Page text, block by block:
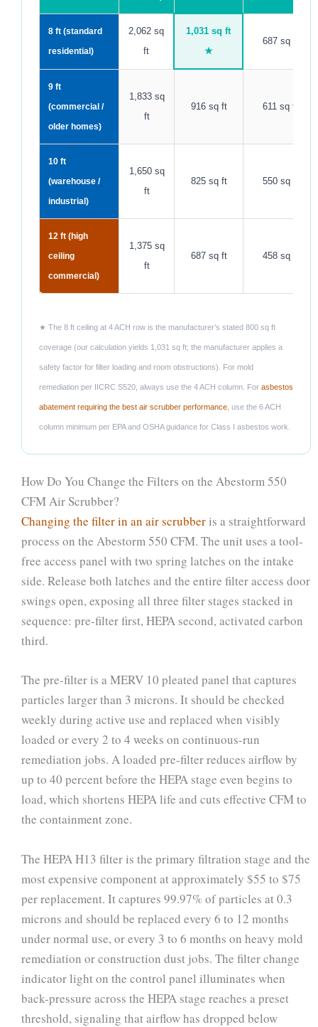
8 ft (standard
residential)
2,062 sq
ft
1,031 sq ft
★
687 sq ft
9 ft
(commercial /
older homes)
1,833 sq
ft
916 sq ft 611 sq ft
10 ft
(warehouse /
industrial)
1,650 sq
ft
825 sq ft 550 sq ft
12 ft (high
ceiling
commercial)
1,375 sq
ft
687 sq ft 458 sq ft
★ The 8 ft ceiling at 4 ACH row is the manufacturer’s stated 800 sq ft
coverage (our calculation yields 1,031 sq ft; the manufacturer applies a
safety factor for filter loading and room obstructions). For mold
remediation per IICRC S520, always use the 4 ACH column. For asbestos
abatement requiring the best air scrubber performance , use the 6 ACH
column minimum per EPA and OSHA guidance for Class I asbestos work.
How Do You Change the Filters on the Abestorm 550
CFM Air Scrubber?
Changing the filter in an air scrubberis a straightforward
process on the Abestorm 550 CFM. The unit uses a tool-
free access panel with two spring latches on the intake
side. Release both latches and the entire filter access door
swings open, exposing all three filter stages stacked in
sequence: pre-filter first, HEPA second, activated carbon
third.
The pre-filter is a MERV 10 pleated panel that captures
particles larger than 3 microns. It should be checked
weekly during active use and replaced when visibly
loaded or every 2 to 4 weeks on continuous-run
remediation jobs. A loaded pre-filter reduces airflow by
up to 40 percent before the HEPA stage even begins to
load, which shortens HEPA life and cuts effective CFM to
the containment zone.
The HEPA H13 filter is the primary filtration stage and the
most expensive component at approximately $55 to $75
per replacement. It captures 99.97% of particles at 0.3
microns and should be replaced every 6 to 12 months
under normal use, or every 3 to 6 months on heavy mold
remediation or construction dust jobs. The filter change
indicator light on the control panel illuminates when
back-pressure across the HEPA stage reaches a preset
threshold, signaling that airflow has dropped below